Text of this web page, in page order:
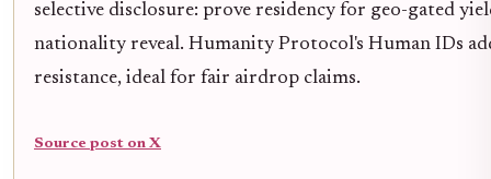
selective disclosure: prove residency for geo-gated
nationality reveal. Humanity Protocol's Human IDs
resistance, ideal for fair airdrop claims.
Source post on X